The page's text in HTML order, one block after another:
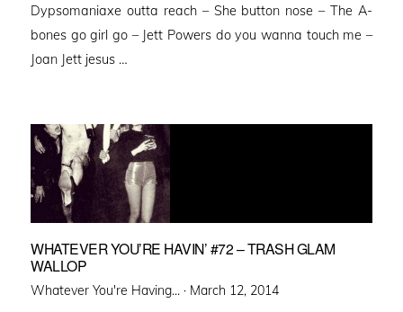
Dypsomaniaxe outta reach – She button nose – The A-
bones go girl go – Jett Powers do you wanna touch me –
Joan Jett jesus …
WHATEVER YOU’RE HAVIN’ #72 – TRASH GLAM
WALLOP
Whatever You're Having... · Posted
March 12, 2014